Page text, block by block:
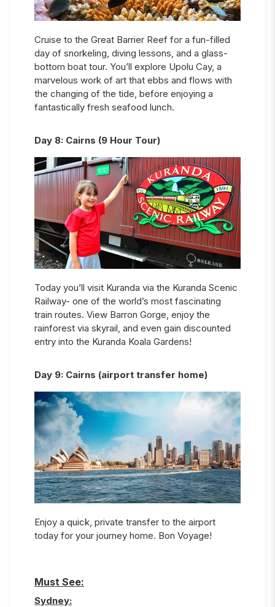
Cruise to the Great Barrier Reef for a fun-filled
day of snorkeling, diving lessons, and a glass-
bottom boat tour. You’ll explore Upolu Cay, a
marvelous work of art that ebbs and flows with
the changing of the tide, before enjoying a
fantastically fresh seafood lunch.
Day 8: Cairns (9 Hour Tour)
Today you’ll visit Kuranda via the Kuranda Scenic
Railway- one of the world’s most fascinating
train routes. View Barron Gorge, enjoy the
rainforest via skyrail, and even gain discounted
entry into the Kuranda Koala Gardens!
Day 9: Cairns (airport transfer home)
Enjoy a quick, private transfer to the airport
today for your journey home. Bon Voyage!
Must See:
Sydney: